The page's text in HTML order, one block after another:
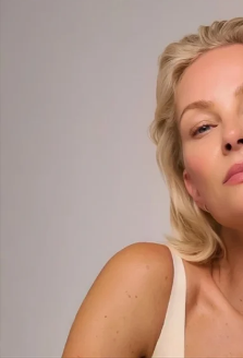
Dermal Fillers
Juvederm in Fairfield County, CT
acid–based dermal filler designed
enhance facial contours,
Learn More